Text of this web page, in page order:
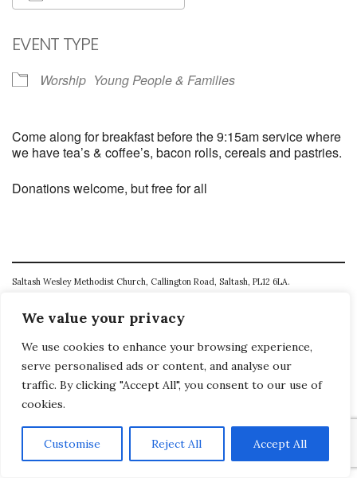
We value your privacy
We use cookies to enhance your browsing experience,
serve personalised ads or content, and analyse our
traffic. By clicking "Accept All", you consent to our use of
cookies.
Customise Reject All Accept All
EVENT TYPE
Worship Young People & Families
Come along for breakfast before the 9:15am service where
we have tea’s & coffee’s, bacon rolls, cereals and pastries.
Donations welcome, but free for all
Saltash Wesley Methodist Church, Callington Road, Saltash, PL12 6LA.
© 2026SWMC